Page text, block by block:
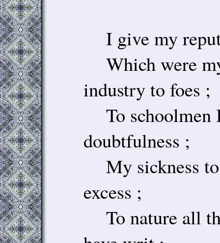
I give my
Which were
industry to foes ;
To schoolmen
doubtfulness ;
My sickness
excess ;
To nature all